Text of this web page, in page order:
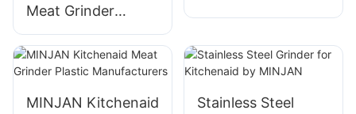
Meat Grinder
Product Wholesale
- MINJAN
Grinder Company
MINJAN Kitchenaid
Stainless Steel